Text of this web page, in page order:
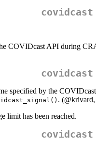
COVIDcast API during
specified by the
. (@krivard
limit has been reached.